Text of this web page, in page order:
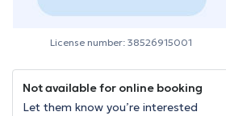
License number: 38526915001
Not available for online booking
Let them know you’re interested